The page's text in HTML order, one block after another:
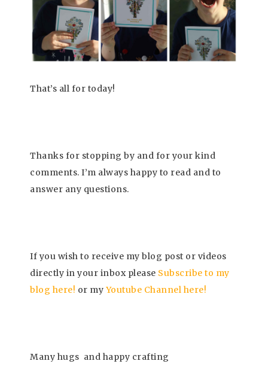
That’s all for today!
Thanks for stopping by and for your kind
comments. I’m always happy to read and to
answer any questions.
If you wish to receive my blog post or videos
directly in your inbox please Subscribe to my
blog here! or my Youtube Channel here!
Many hugs and happy crafting